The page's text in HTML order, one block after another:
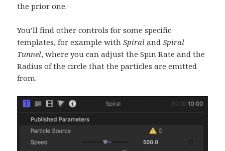
the prior one.
You’ll find other controls for some specific
templates, for example withSpiral andSpiral
Tunnel, where you can adjust the Spin Rate and the
Radius of the circle that the particles are emitted
from.